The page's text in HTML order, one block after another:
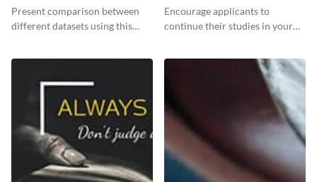
Graph
Present comparison between
different datasets using this
template.
Twitter Ad
Encourage applicants to
continue their studies in your
educational Twitter ad template.